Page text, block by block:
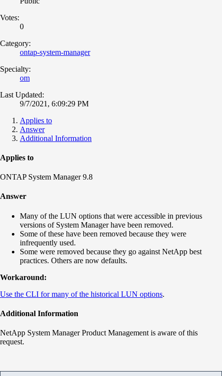
Votes:
0
Category:
ontap-system-manager
Specialty:
om
Last Updated:
9/7/2021, 6:09:29 PM
Applies to
Answer
Additional Information
Applies to
ONTAP System Manager 9.8
Answer
Many of the LUN options that were accessible in previous
versions of System Manager have been removed.
Some of these have been removed because they were
infrequently used.
Some were removed because they go against NetApp best
practices. Others are now defaults.
Workaround:
Use the CLI for many of the historical LUN options.
Additional Information
NetApp System Manager Product Management is aware of this
request.